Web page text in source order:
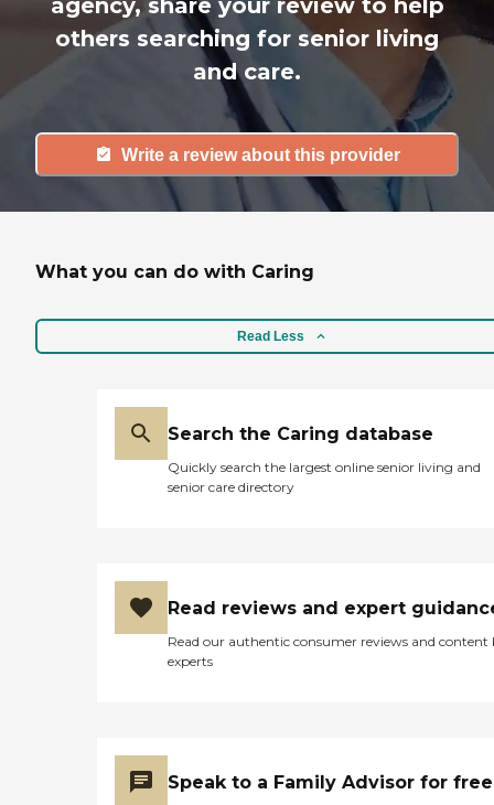
agency, share your review to help
others searching for senior living
and care.
Write a review about this provider
What you can do with Caring
Read Less
Search the Caring database
Quickly search the largest online senior living and
senior care directory
Read reviews and expert
Read our authentic consumer reviews and content
experts
Speak to a Family Advisor for free